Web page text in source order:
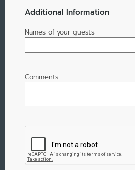
Additional Information
Names of your guests:
Comments